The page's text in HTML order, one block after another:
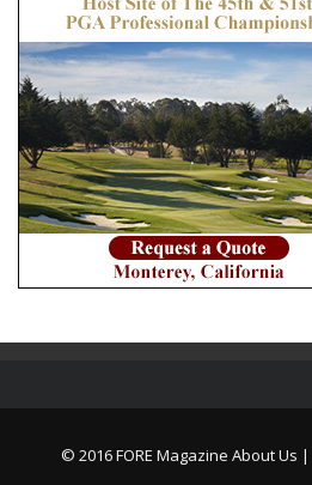
© 2016 FORE Magazine About Us |